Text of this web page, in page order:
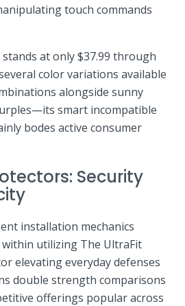
touch commands
at only ⁢$37.99 through
color variations available
alongside⁤ sunny
smart incompatible
bodes active consumer
Security
installation mechanics
utilizing⁣ The UltraFit
⁤elevating everyday defenses
double strength comparisons
⁢offerings popular across